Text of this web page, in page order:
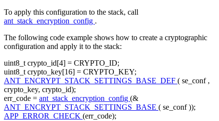
To apply this configuration to the stack, call
ant_stack_encryption_config .
The following code example shows how to create a cryptographic
configuration and apply it to the stack:
uint8_t crypto_id[4] = CRYPTO_ID;
uint8_t crypto_key[16] = CRYPTO_KEY;
ANT_ENCRYPT_STACK_SETTINGS_BASE_DEF ( se_conf ,
crypto_key, crypto_id);
err_code = ant_stack_encryption_config (&
ANT_ENCRYPT_STACK_SETTINGS_BASE ( se_conf ));
APP_ERROR_CHECK (err_code);